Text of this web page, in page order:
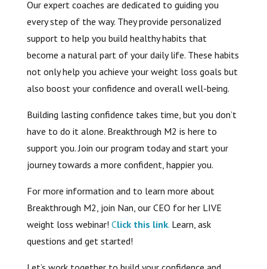
Our expert coaches are dedicated to guiding you
every step of the way. They provide personalized
support to help you build healthy habits that
become a natural part of your daily life. These habits
not only help you achieve your weight loss goals but
also boost your confidence and overall well-being.
Building lasting confidence takes time, but you don’t
have to do it alone. Breakthrough M2 is here to
support you. Join our program today and start your
journey towards a more confident, happier you.
For more information and to learn more about
Breakthrough M2, join Nan, our CEO for her LIVE
weight loss webinar! Click this link.Learn, ask
questions and get started!